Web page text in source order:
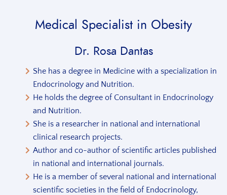
Medical Specialist in Obesity
Dr. Rosa Dantas
She has a degree in Medicine with a specialization in
Endocrinology and Nutrition.
He holds the degree of Consultant in Endocrinology
and Nutrition.
She is a researcher in national and international
clinical research projects.
Author and co-author of scientific articles published
in national and international journals.
He is a member of several national and international
scientific societies in the field of Endocrinology,